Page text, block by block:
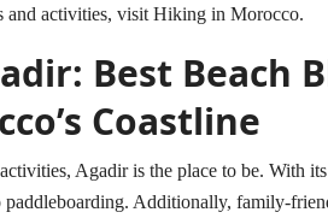
and activities, visit Hiking in Morocco.
Best Beach
Coastline
Agadir is the place to be. With
Additionally, family-